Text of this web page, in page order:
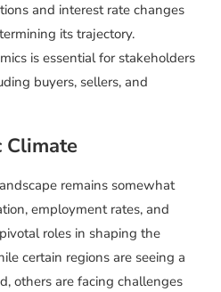
and interest rate changes
its trajectory.
is essential for stakeholders
buyers, sellers, and
Climate
remains somewhat
employment rates, and
roles in shaping the
certain regions are seeing a
others are facing challenges